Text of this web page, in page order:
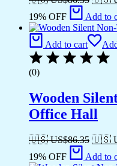
19% OFF
Add to
Add to cart
(0)
Wooden
Office Hall
🇺🇸 US$86.35 🇺🇸
19% OFF
Add to